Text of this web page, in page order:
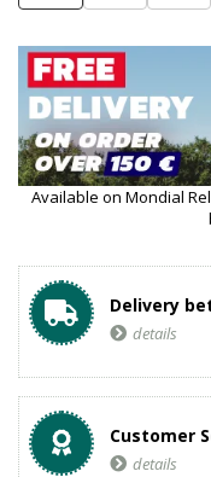
Available on Mondial
Delivery
details
Customer
details